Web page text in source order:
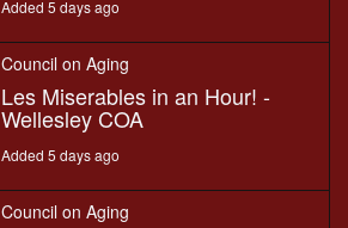
Added 5 days ago
Council on Aging
Les Miserables in an Hour! -
Wellesley COA
Added 5 days ago
Council on Aging